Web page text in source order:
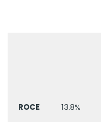
ROCE 13.8%